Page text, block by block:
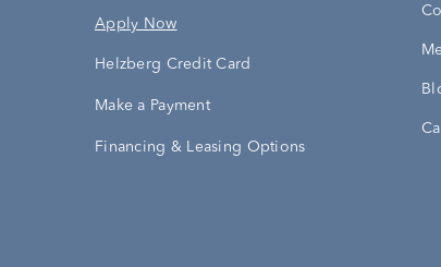
Apply Now
Helzberg Credit Card
Make a Payment
Financing & Leasing Options